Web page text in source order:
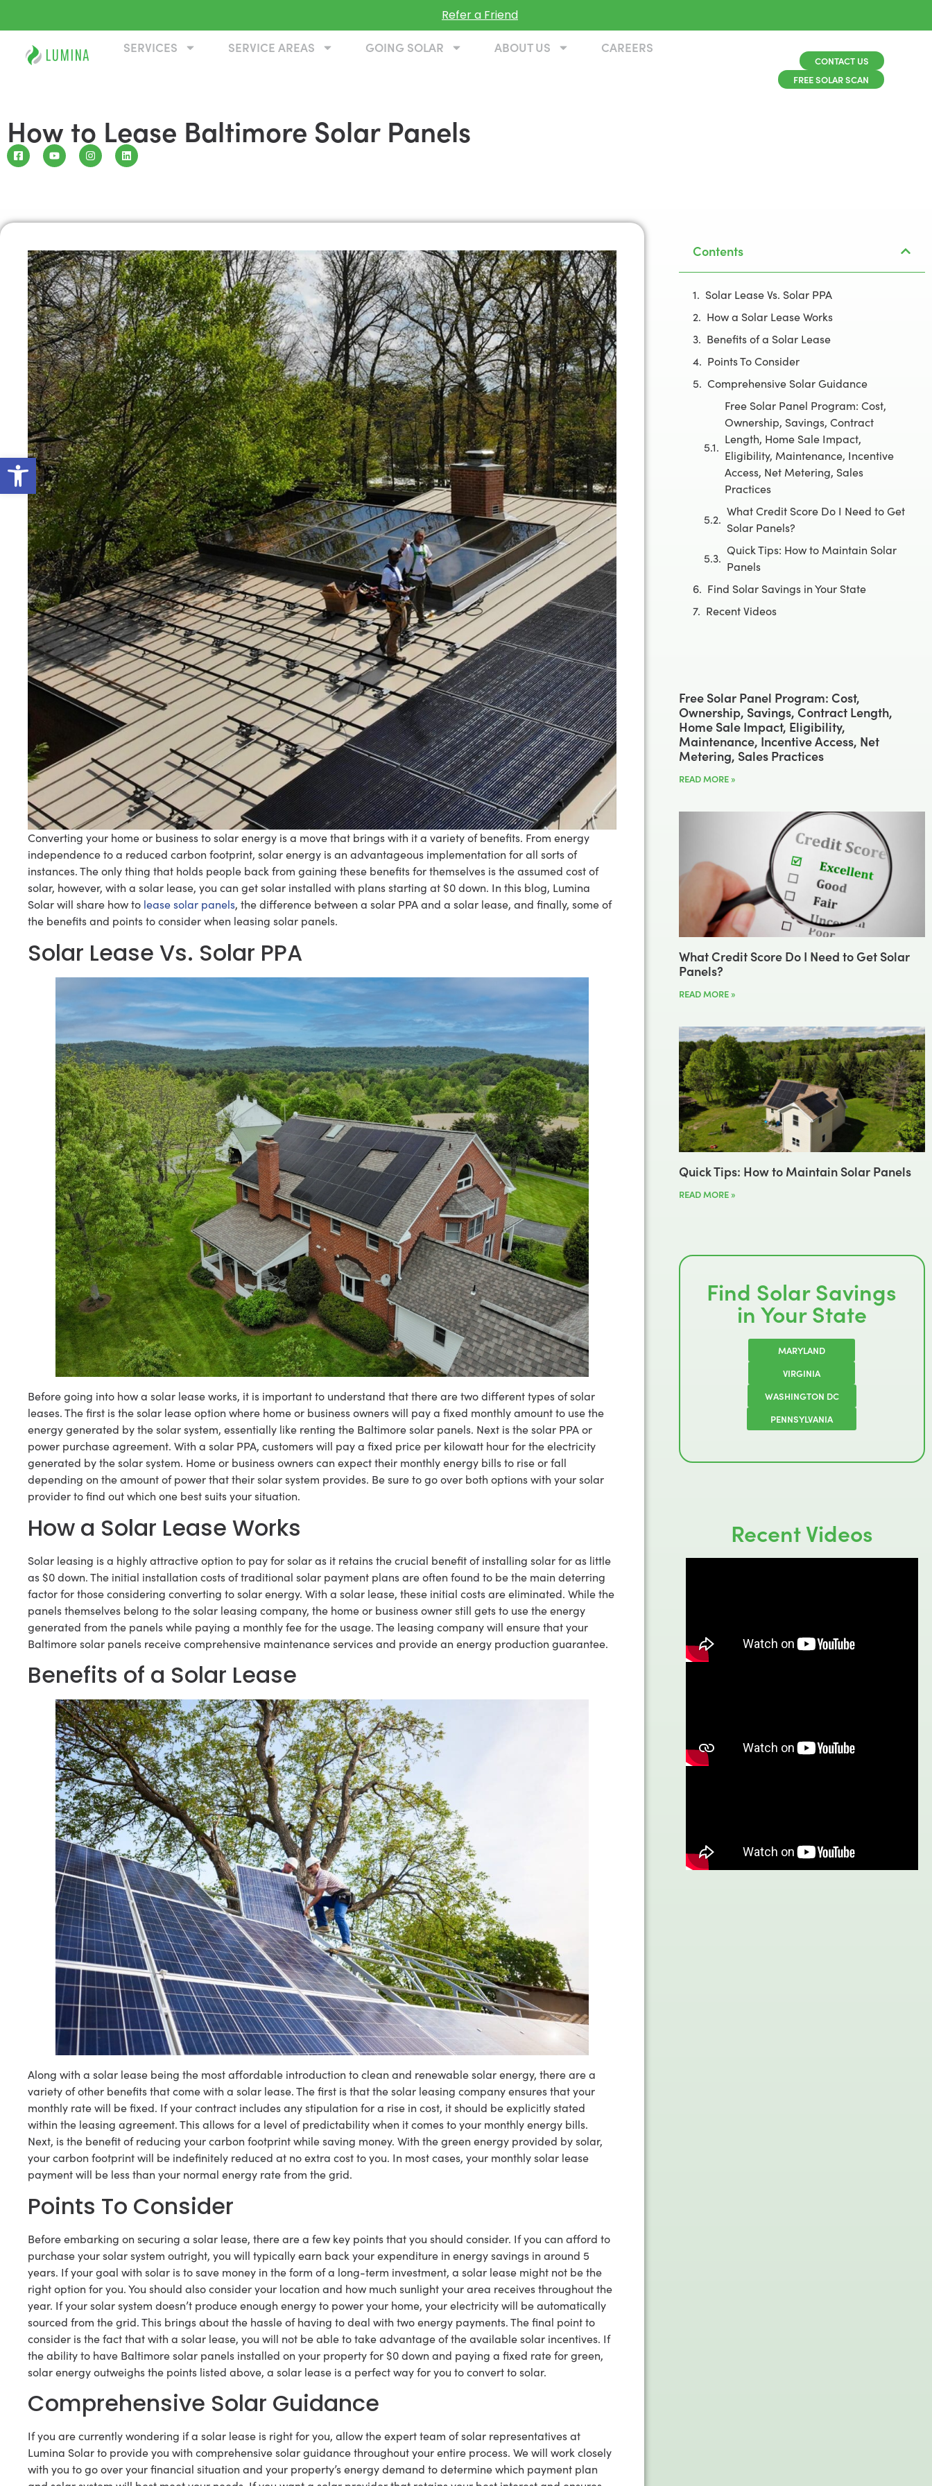
Open toolbar
Refer a Friend
SERVICES SERVICE AREAS GOING SOLAR ABOUT US CAREERS
CONTACT US
FREE SOLAR SCAN
How to Lease Baltimore Solar Panels
Converting your home or business to solar energy is a move that brings with it a variety of benefits. From energy
independence to a reduced carbon footprint, solar energy is an advantageous implementation for all sorts of
instances. The only thing that holds people back from gaining these benefits for themselves is the assumed cost of
solar, however, with a solar lease, you can get solar installed with plans starting at $0 down. In this blog, Lumina
Solar will share how to lease solar panels, the difference between a solar PPA and a solar lease, and finally, some of
the benefits and points to consider when leasing solar panels.
Solar Lease Vs. Solar PPA
Before going into how a solar lease works, it is important to understand that there are two different types of solar
leases. The first is the solar lease option where home or business owners will pay a fixed monthly amount to use the
energy generated by the solar system, essentially like renting the Baltimore solar panels. Next is the solar PPA or
power purchase agreement. With a solar PPA, customers will pay a fixed price per kilowatt hour for the electricity
generated by the solar system. Home or business owners can expect their monthly energy bills to rise or fall
depending on the amount of power that their solar system provides. Be sure to go over both options with your solar
provider to find out which one best suits your situation.
How a Solar Lease Works
Solar leasing is a highly attractive option to pay for solar as it retains the crucial benefit of installing solar for as little
as $0 down. The initial installation costs of traditional solar payment plans are often found to be the main deterring
factor for those considering converting to solar energy. With a solar lease, these initial costs are eliminated. While the
panels themselves belong to the solar leasing company, the home or business owner still gets to use the energy
generated from the panels while paying a monthly fee for the usage. The leasing company will ensure that your
Baltimore solar panels receive comprehensive maintenance services and provide an energy production guarantee.
Benefits of a Solar Lease
Along with a solar lease being the most affordable introduction to clean and renewable solar energy, there are a
variety of other benefits that come with a solar lease. The first is that the solar leasing company ensures that your
monthly rate will be fixed. If your contract includes any stipulation for a rise in cost, it should be explicitly stated
within the leasing agreement. This allows for a level of predictability when it comes to your monthly energy bills.
Next, is the benefit of reducing your carbon footprint while saving money. With the green energy provided by solar,
your carbon footprint will be indefinitely reduced at no extra cost to you. In most cases, your monthly solar lease
payment will be less than your normal energy rate from the grid.
Points To Consider
Before embarking on securing a solar lease, there are a few key points that you should consider. If you can afford to
purchase your solar system outright, you will typically earn back your expenditure in energy savings in around 5
years. If your goal with solar is to save money in the form of a long-term investment, a solar lease might not be the
right option for you. You should also consider your location and how much sunlight your area receives throughout the
year. If your solar system doesn’t produce enough energy to power your home, your electricity will be automatically
sourced from the grid. This brings about the hassle of having to deal with two energy payments. The final point to
consider is the fact that with a solar lease, you will not be able to take advantage of the available solar incentives. If
the ability to have Baltimore solar panels installed on your property for $0 down and paying a fixed rate for green,
solar energy outweighs the points listed above, a solar lease is a perfect way for you to convert to solar.
Comprehensive Solar Guidance
If you are currently wondering if a solar lease is right for you, allow the expert team of solar representatives at
Lumina Solar to provide you with comprehensive solar guidance throughout your entire process. We will work closely
with you to go over your financial situation and your property’s energy demand to determine which payment plan
Contents
Solar Lease Vs. Solar PPA
How a Solar Lease Works
Benefits of a Solar Lease
Points To Consider
Comprehensive Solar Guidance
Free Solar Panel Program: Cost,
Ownership, Savings, Contract
Length, Home Sale Impact,
Eligibility, Maintenance, Incentive
Access, Net Metering, Sales
Practices
What Credit Score Do I Need to Get
Solar Panels?
Quick Tips: How to Maintain Solar
Panels
Find Solar Savings in Your State
Recent Videos
Free Solar Panel Program: Cost,
Ownership, Savings, Contract Length,
Home Sale Impact, Eligibility,
Maintenance, Incentive Access, Net
Metering, Sales Practices
READ MORE »
What Credit Score Do I Need to Get Solar
Panels?
READ MORE »
Quick Tips: How to Maintain Solar Panels
READ MORE »
Find Solar Savings
in Your State
MARYLAND
VIRGINIA
WASHINGTON DC
PENNSYLVANIA
Recent Videos